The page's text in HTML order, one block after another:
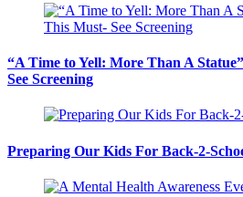
“A Time to Yell: More Than A
See Screening
Preparing Our Kids For Back-2-